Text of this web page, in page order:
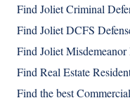
Find Joliet Criminal
Find Joliet DCFS
Find Joliet
Find Real Estate
Find the best